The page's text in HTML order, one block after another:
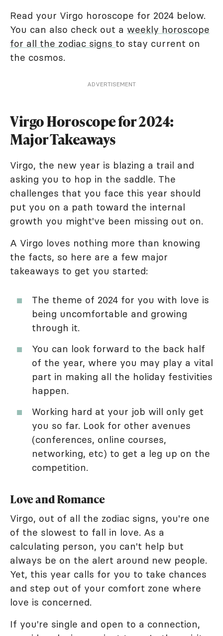
Read your Virgo horoscope for 2024 below.
You can also check out a weekly horoscope
for all the zodiac signs to stay current on
the cosmos.
ADVERTISEMENT
Virgo Horoscope for 2024:
Major Takeaways
Virgo, the new year is blazing a trail and
asking you to hop in the saddle. The
challenges that you face this year should
put you on a path toward the internal
growth you might've been missing out on.
A Virgo loves nothing more than knowing
the facts, so here are a few major
takeaways to get you started:
The theme of 2024 for you with love is
being uncomfortable and growing
through it.
You can look forward to the back half
of the year, where you may play a vital
part in making all the holiday festivities
happen.
Working hard at your job will only get
you so far. Look for other avenues
(conferences, online courses,
networking, etc) to get a leg up on the
competition.
Love and Romance
Virgo, out of all the zodiac signs, you're one
of the slowest to fall in love. As a
calculating person, you can't help but
always be on the alert around new people.
Yet, this year calls for you to take chances
and step out of your comfort zone where
love is concerned.
If you're single and open to a connection,